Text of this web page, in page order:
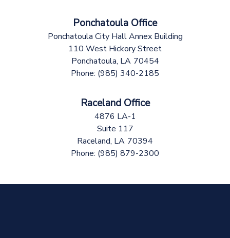
Ponchatoula Office
Ponchatoula City Hall Annex Building
110 West Hickory Street
Ponchatoula, LA70454
Phone: (985) 340-2185
Raceland Office
4876 LA-1
Suite 117
Raceland, LA70394
Phone: (985) 879-2300